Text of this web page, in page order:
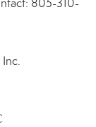
805-310-